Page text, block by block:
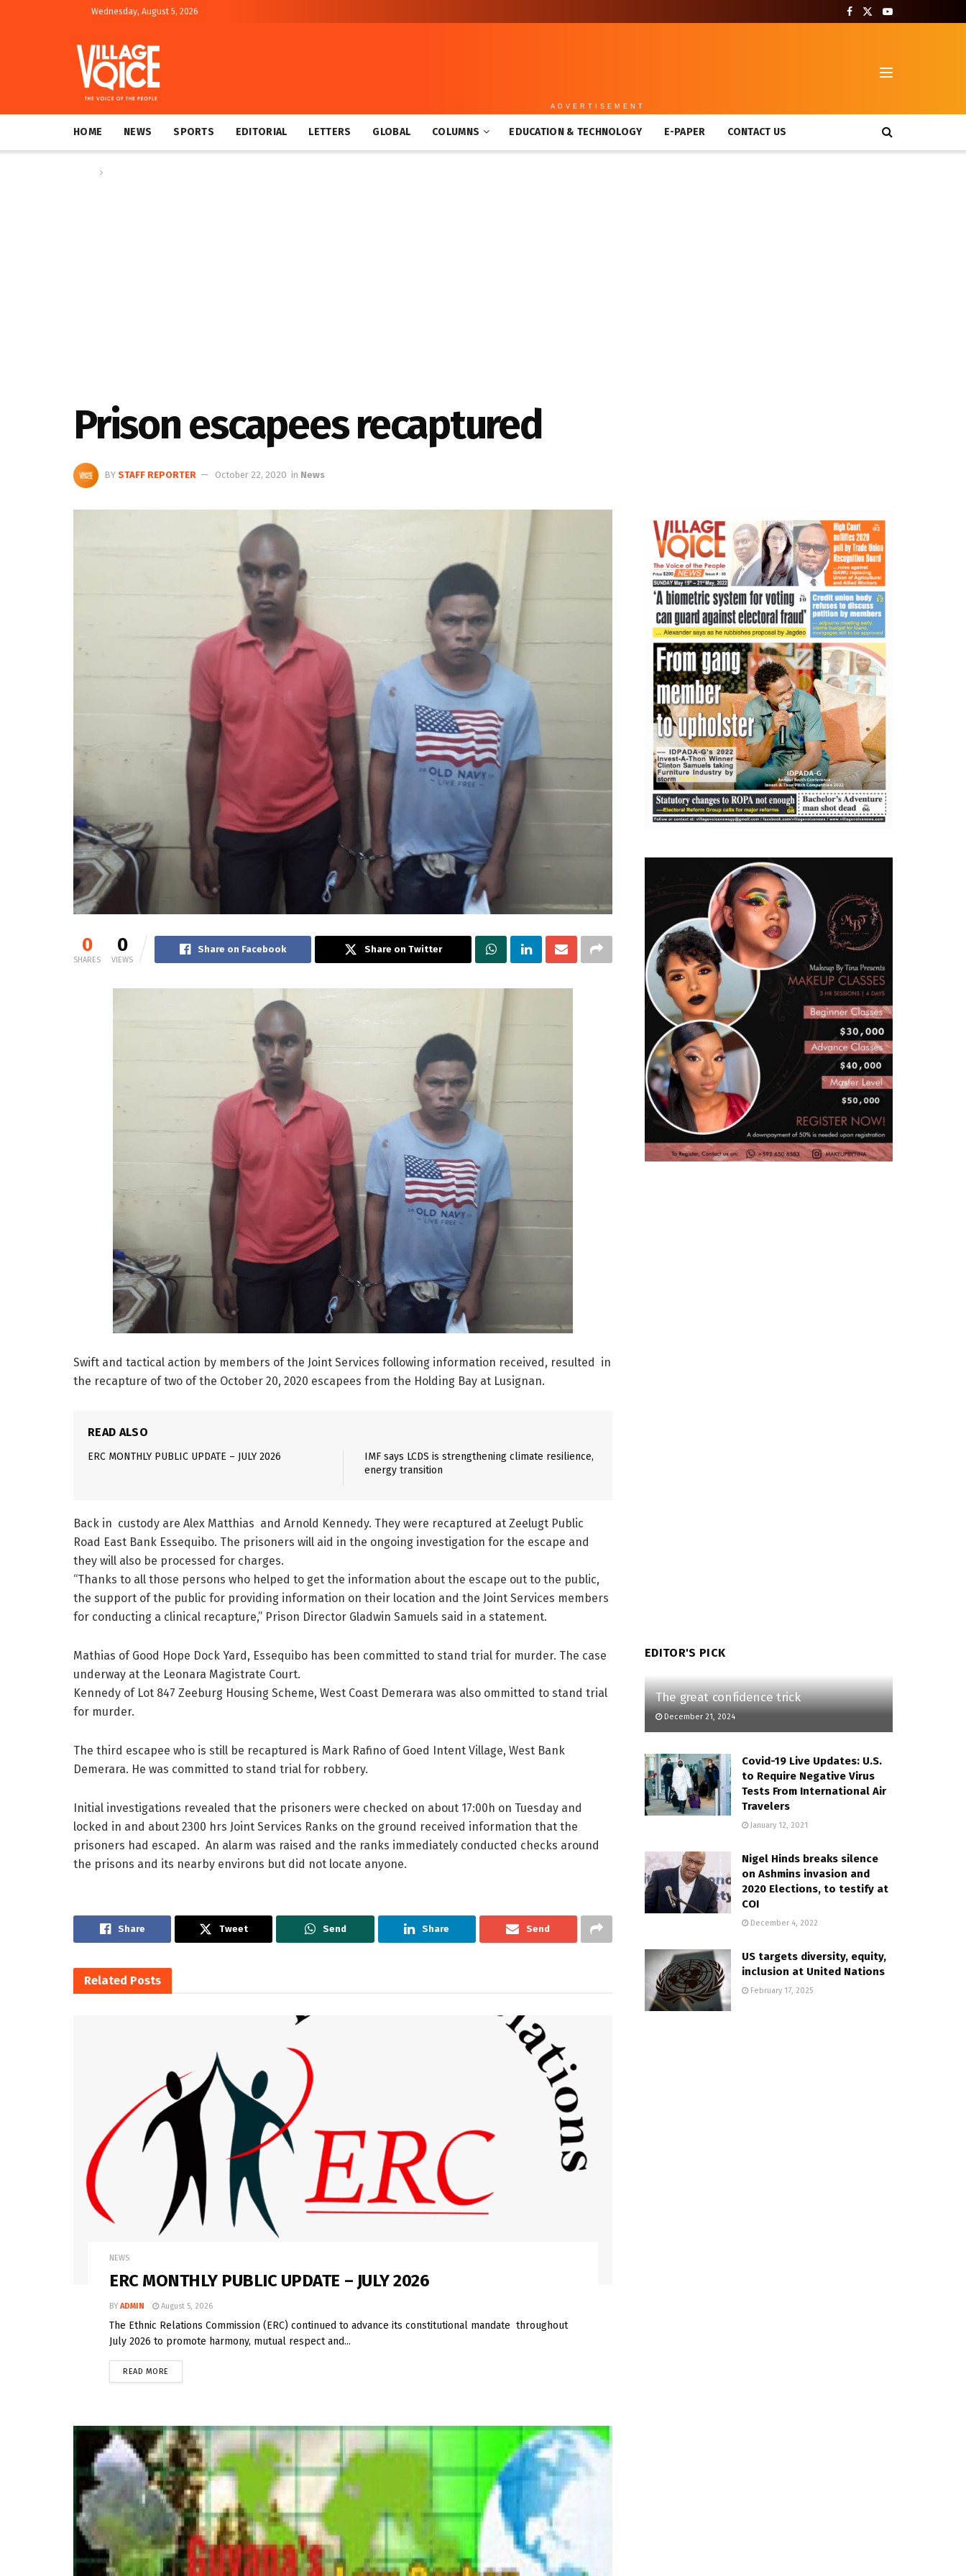
Wednesday, August 5, 2026
ADVERTISEMENT
HOME NEWS SPORTS EDITORIAL LETTERS GLOBAL COLUMNS EDUCATION & TECHNOLOGY E-PAPER CONTACT US
Prison escapees recaptured
BY STAFF REPORTER October 22, 2020 in News
0
SHARES
0
VIEWS
Share on Facebook Share on Twitter
Swift and tactical action by members of the Joint Services following information received, resulted in
the recapture of two of the October 20, 2020 escapees from the Holding Bay at Lusignan.
READ ALSO
ERC MONTHLY PUBLIC UPDATE – JULY 2026
IMF says LCDS is strengthening climate resilience,
energy transition
Back in custody are Alex Matthias and Arnold Kennedy. They were recaptured at Zeelugt Public
Road East Bank Essequibo. The prisoners will aid in the ongoing investigation for the escape and
they will also be processed for charges.
“Thanks to all those persons who helped to get the information about the escape out to the public,
the support of the public for providing information on their location and the Joint Services members
for conducting a clinical recapture,” Prison Director Gladwin Samuels said in a statement.
Mathias of Good Hope Dock Yard, Essequibo has been committed to stand trial for murder. The case
underway at the Leonara Magistrate Court.
Kennedy of Lot 847 Zeeburg Housing Scheme, West Coast Demerara was also ommitted to stand trial
for murder.
The third escapee who is still be recaptured is Mark Rafino of Goed Intent Village, West Bank
Demerara. He was committed to stand trial for robbery.
Initial investigations revealed that the prisoners were checked on about 17:00h on Tuesday and
locked in and about 2300 hrs Joint Services Ranks on the ground received information that the
prisoners had escaped. An alarm was raised and the ranks immediately conducted checks around
the prisons and its nearby environs but did not locate anyone.
Share Tweet Send Share Send
Related Posts
NEWS
ERC MONTHLY PUBLIC UPDATE – JULY 2026
BY ADMIN August 5, 2026
The Ethnic Relations Commission (ERC) continued to advance its constitutional mandate throughout
July 2026 to promote harmony, mutual respect and...
READ MORE
EDITOR'S PICK
The great confidence trick
December 21, 2024
Covid-19 Live Updates: U.S.
to Require Negative Virus
Tests From International Air
Travelers
January 12, 2021
Nigel Hinds breaks silence
on Ashmins invasion and
2020 Elections, to testify at
COI
December 4, 2022
US targets diversity, equity,
inclusion at United Nations
February 17, 2025